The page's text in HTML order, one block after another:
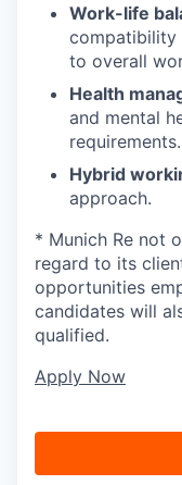
Work-life
compatibility
to overall
Health
and mental
requirements.
Hybrid
approach.
* Munich Re not
regard to its
opportunities
candidates will
qualified.
Apply Now